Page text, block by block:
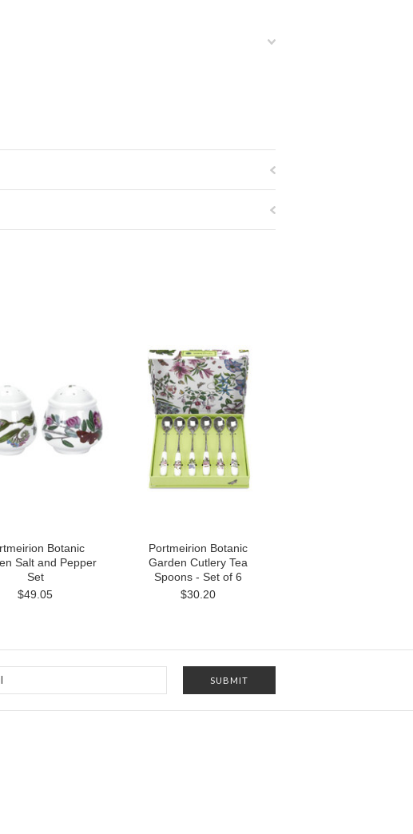
Botanic
Salt and Pepper
Set
$49.05
Portmeirion Botanic
Garden Cutlery Tea
Spoons - Set of 6
$30.20